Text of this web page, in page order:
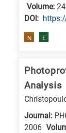
Volume:
DΟΙ:
N E
Analysis
Journal:
2006